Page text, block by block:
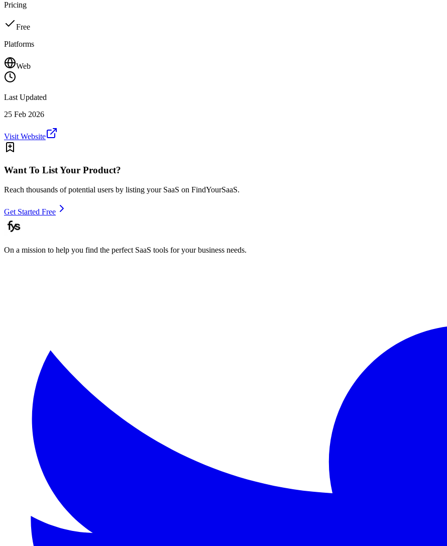
Pricing
Free
Platforms
Web
Last Updated
25 Feb 2026
Visit Website
Want To List Your Product?
Reach thousands of potential users by listing your SaaS on FindYourSaaS.
Get Started Free
On a mission to help you find the perfect SaaS tools for your business needs.